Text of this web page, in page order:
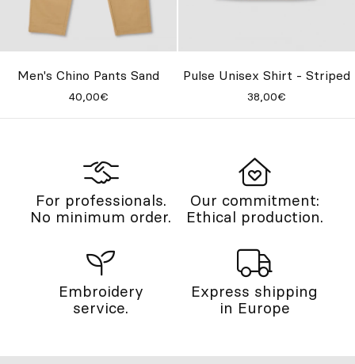
Men's Chino Pants Sand
40,00€
Pulse Unisex Shirt - Striped
38,00€
For professionals.
No minimum order.
Our commitment:
Ethical production.
Embroidery
service.
Express shipping
in Europe